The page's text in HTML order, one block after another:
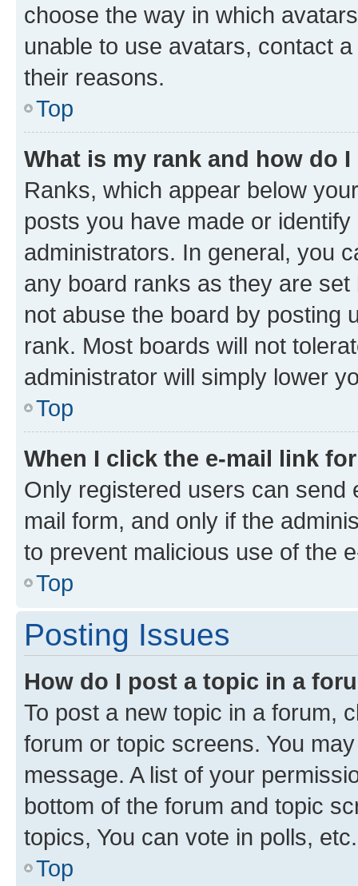
choose the way in which
unable to use avatars, contact
their reasons.
Top
What is my rank and how do
Ranks, which appear below
posts you have made or
administrators. In general, you
any board ranks as they are
not abuse the board by posting
rank. Most boards will not
administrator will simply lower
Top
When I click the e-mail link
Only registered users can send
mail form, and only if the
to prevent malicious use of the
Top
Posting Issues
How do I post a topic in a
To post a new topic in a forum,
forum or topic screens. You
message. A list of your
bottom of the forum and topic
topics, You can vote in polls, etc.
Top